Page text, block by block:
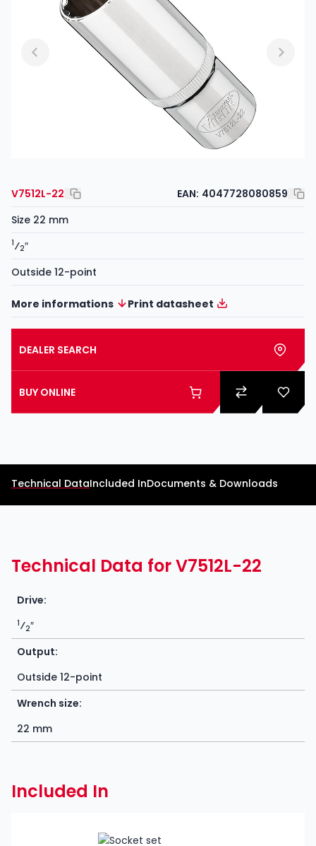
V7512L-22 EAN: 4047728080859
Size 22 mm
1⁄2″
Outside 12-point
More informations Print datasheet
DEALER SEARCH
BUY ONLINE
Technical DataIncluded InDocuments & Downloads
Technical Data for V7512L-22
Drive:
1⁄2″
Output:
Outside 12-point
Wrench size:
22 mm
Included In